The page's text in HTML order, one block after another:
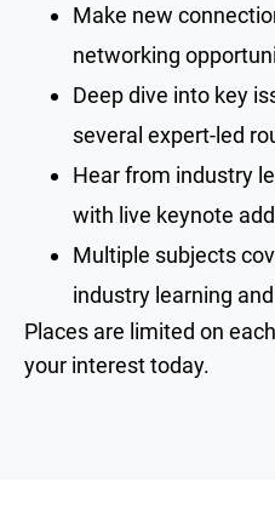
Make new
networking
Deep dive into key
several expert-led
Hear from industry
with live keynote
Multiple subjects
industry learning
Places are limited on
your interest today.